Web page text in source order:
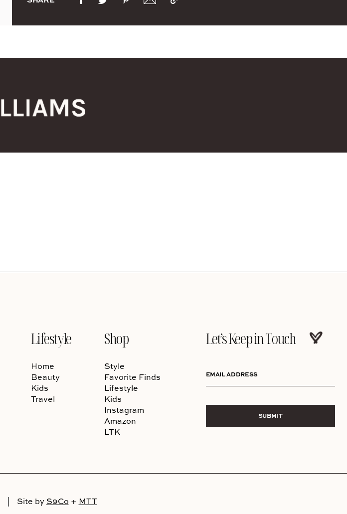
Lifestyle
Home
Beauty
Kids
Travel
Shop
Style
Favorite Finds
Lifestyle
Kids
Instagram
Amazon
LTK
Let’s Keep in Touch
EMAIL ADDRESS
SUBMIT
Site by S9Co + MTT